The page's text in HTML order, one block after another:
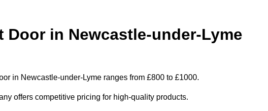
in Newcastle-under-Lyme
in Newcastle-under-Lyme ranges from £800 to £1000.
offers competitive pricing for high-quality products.